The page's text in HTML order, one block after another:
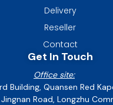
Delivery
Reseller
Contact
Get In Touch
Office site:
Building, Quansen Red
Road, Longzhu